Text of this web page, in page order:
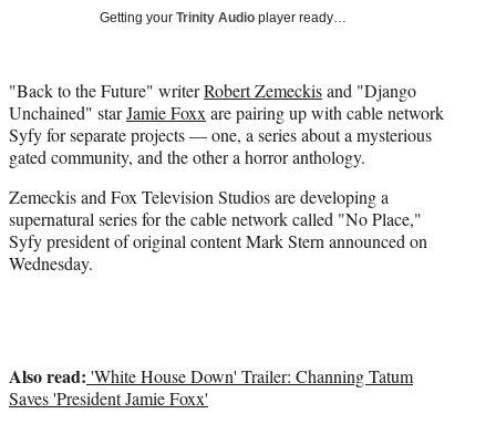
w
i
t
t
e
r
)
Getting your Trinity Audio player ready…
"Back to the Future" writerRobert Zemeckisand "Django
Unchained" starJamie Foxx are pairing up with cable network
Syfy for separate projects — one, a series about a mysterious
gated community, and the other a horror anthology.
Zemeckis and Fox Television Studios are developing a
supernatural series for the cable network called "No Place,"
Syfy president of original content Mark Stern announced on
Wednesday.
Also read: 'White House Down' Trailer: Channing Tatum
Saves 'President Jamie Foxx'